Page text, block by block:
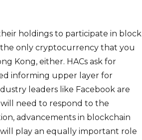
holdings to participate in block
the only cryptocurrency that you
Kong, either. HACs ask for
informing upper layer for
leaders like Facebook are
need to respond to the
advancements in blockchain
play an equally important role